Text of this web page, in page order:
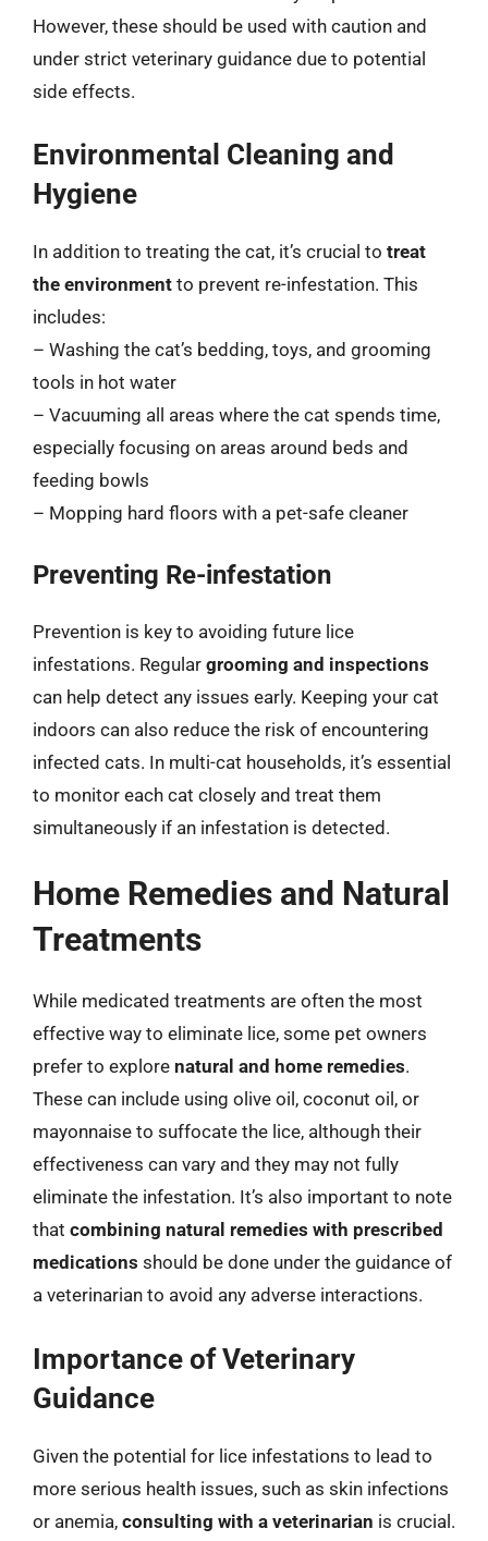
However, these should be used with caution and
under strict veterinary guidance due to potential
side effects.
Environmental Cleaning and
Hygiene
In addition to treating the cat, it’s crucial to treat
the environment to prevent re-infestation. This
includes:
– Washing the cat’s bedding, toys, and grooming
tools in hot water
– Vacuuming all areas where the cat spends time,
especially focusing on areas around beds and
feeding bowls
– Mopping hard floors with a pet-safe cleaner
Preventing Re-infestation
Prevention is key to avoiding future lice
infestations. Regular grooming and inspections
can help detect any issues early. Keeping your cat
indoors can also reduce the risk of encountering
infected cats. In multi-cat households, it’s essential
to monitor each cat closely and treat them
simultaneously if an infestation is detected.
Home Remedies and Natural
Treatments
While medicated treatments are often the most
effective way to eliminate lice, some pet owners
prefer to explore natural and home remedies.
These can include using olive oil, coconut oil, or
mayonnaise to suffocate the lice, although their
effectiveness can vary and they may not fully
eliminate the infestation. It’s also important to note
that combining natural remedies with prescribed
medications should be done under the guidance of
a veterinarian to avoid any adverse interactions.
Importance of Veterinary
Guidance
Given the potential for lice infestations to lead to
more serious health issues, such as skin infections
or anemia, consulting with a veterinarian is crucial.